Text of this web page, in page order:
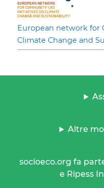
European network for
Climate Change and
Altre
socioeco.org fa
e Ripess